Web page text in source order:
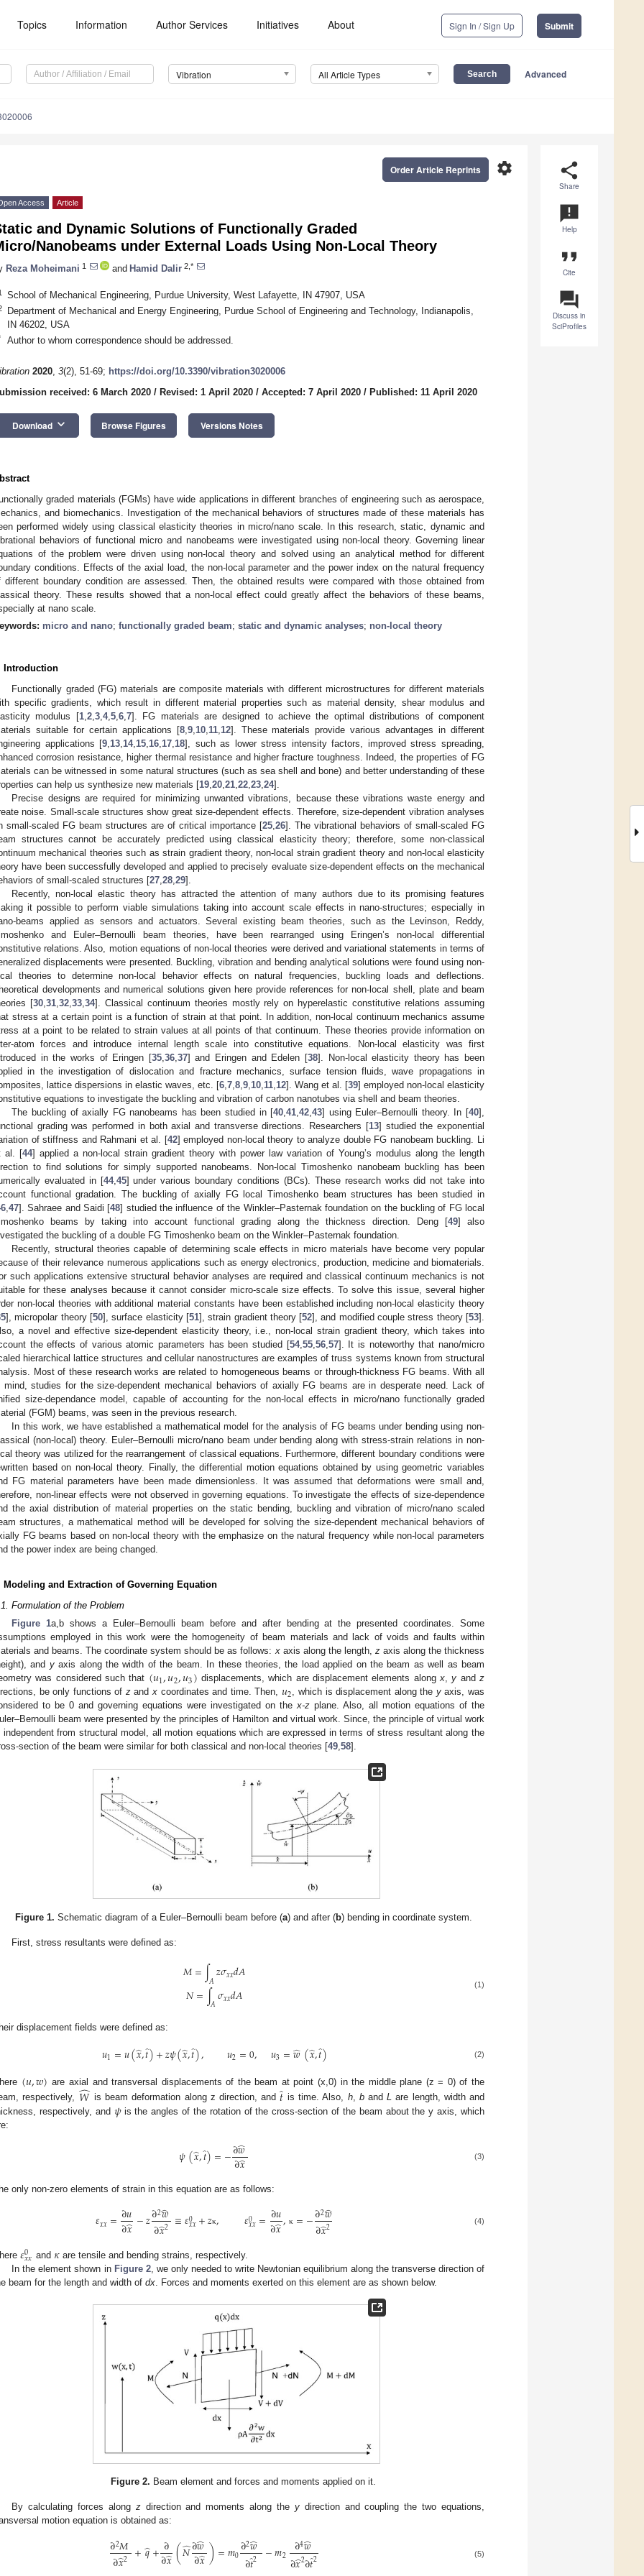
Topics Information Author Services Initiatives About Sign In / Sign Up Submit
Vibration All Article Types Advanced
share
Share
announcement
Help
format_quote
Cite
question_answer
Discuss in
SciProfiles
settings
Order Article Reprints
Access Article
and Dynamic Solutions of Functionally Graded
Nanobeams under External Loads Using Non-Local Theory
Reza Moheimani 1 and Hamid Dalir 2,*
School of Mechanical Engineering, Purdue University, West Lafayette, IN 47907, USA
Department of Mechanical and Energy Engineering, Purdue School of Engineering and Technology, Indianapolis,
IN 46202, USA
Author to whom correspondence should be addressed.
2020, 3(2), 51-69; https://doi.org/10.3390/vibration3020006
received: 6 March 2020 / Revised: 1 April 2020 / Accepted: 7 April 2020 / Published: 11 April 2020
Download keyboard_arrow_down Browse Figures Versions Notes
graded materials (FGMs) have wide applications in different branches of engineering such as aerospace,
and biomechanics. Investigation of the mechanical behaviors of structures made of these materials has
performed widely using classical elasticity theories in micro/nano scale. In this research, static, dynamic and
behaviors of functional micro and nanobeams were investigated using non-local theory. Governing linear
of the problem were driven using non-local theory and solved using an analytical method for different
conditions. Effects of the axial load, the non-local parameter and the power index on the natural frequency
different boundary condition are assessed. Then, the obtained results were compared with those obtained from
theory. These results showed that a non-local effect could greatly affect the behaviors of these beams,
at nano scale.
micro and nano; functionally graded beam; static and dynamic analyses; non-local theory
Introduction
Functionally graded (FG) materials are composite materials with different microstructures for different materials
specific gradients, which result in different material properties such as material density, shear modulus and
modulus [1, 2, 3, 4, 5, 6, 7]. FG materials are designed to achieve the optimal distributions of component
suitable for certain applications [8, 9, 10, 11, 12]. These materials provide various advantages in different
applications [9 13 14, 15 16 17 18], such as lower stress intensity factors, improved stress spreading,
corrosion resistance, higher thermal resistance and higher fracture toughness. Indeed, the properties of FG
can be witnessed in some natural structures (such as sea shell and bone) and better understanding of these
can help us synthesize new materials [19 20 21 22 23 24].
Precise designs are required for minimizing unwanted vibrations, because these vibrations waste energy and
noise. Small-scale structures show great size-dependent effects. Therefore, size-dependent vibration analyses
small-scaled FG beam structures are of critical importance [25 26]. The vibrational behaviors of small-scaled FG
structures cannot be accurately predicted using classical elasticity theory; therefore, some non-classical
mechanical theories such as strain gradient theory, non-local strain gradient theory and non-local elasticity
have been successfully developed and applied to precisely evaluate size-dependent effects on the mechanical
of small-scaled structures [27 28 29].
Recently, non-local elastic theory has attracted the attention of many authors due to its promising features
it possible to perform viable simulations taking into account scale effects in nano-structures; especially in
beams applied as sensors and actuators. Several existing beam theories, such as the Levinson, Reddy,
and Euler–Bernoulli beam theories, have been rearranged using Eringen’s non-local differential
relations. Also, motion equations of non-local theories were derived and variational statements in terms of
displacements were presented. Buckling, vibration and bending analytical solutions were found using non-
theories to determine non-local behavior effects on natural frequencies, buckling loads and deflections.
developments and numerical solutions given here provide references for non-local shell, plate and beam
[30, 31, 32, 33, 34]. Classical continuum theories mostly rely on hyperelastic constitutive relations assuming
stress at a certain point is a function of strain at that point. In addition, non-local continuum mechanics assume
at a point to be related to strain values at all points of that continuum. These theories provide information on
atom forces and introduce internal length scale into constitutive equations. Non-local elasticity was first
in the works of Eringen [35, 36, 37] and Eringen and Edelen [38]. Non-local elasticity theory has been
in the investigation of dislocation and fracture mechanics, surface tension fluids, wave propagations in
lattice dispersions in elastic waves, etc. [6 7 8 9 10 11 12]. Wang et al. [39] employed non-local elasticity
equations to investigate the buckling and vibration of carbon nanotubes via shell and beam theories.
The buckling of axially FG nanobeams has been studied in [40 ,41 ,42 ,43] using Euler–Bernoulli theory. In [40],
grading was performed in both axial and transverse directions. Researchers [13] studied the exponential
of stiffness and Rahmani et al. [42] employed non-local theory to analyze double FG nanobeam buckling. Li
al. [44] applied a non-local strain gradient theory with power law variation of Young’s modulus along the length
to find solutions for simply supported nanobeams. Non-local Timoshenko nanobeam buckling has been
evaluated in [44, 45] under various boundary conditions (BCs). These research works did not take into
functional gradation. The buckling of axially FG local Timoshenko beam structures has been studied in
47]. Sahraee and Saidi [48] studied the influence of the Winkler–Pasternak foundation on the buckling of FG local
beams by taking into account functional grading along the thickness direction. Deng [49] also
the buckling of a double FG Timoshenko beam on the Winkler–Pasternak foundation.
Recently, structural theories capable of determining scale effects in micro materials have become very popular
of their relevance numerous applications such as energy electronics, production, medicine and biomaterials.
such applications extensive structural behavior analyses are required and classical continuum mechanics is not
for these analyses because it cannot consider micro-scale size effects. To solve this issue, several higher
non-local theories with additional material constants have been established including non-local elasticity theory
], micropolar theory [50], surface elasticity [51], strain gradient theory [52], and modified couple stress theory [53].
a novel and effective size-dependent elasticity theory, i.e., non-local strain gradient theory, which takes into
the effects of various atomic parameters has been studied [54, 55, 56, 57]. It is noteworthy that nano/micro
hierarchical lattice structures and cellular nanostructures are examples of truss systems known from structural
Most of these research works are related to homogeneous beams or through-thickness FG beams. With all
mind, studies for the size-dependent mechanical behaviors of axially FG beams are in desperate need. Lack of
size-dependance model, capable of accounting for the non-local effects in micro/nano functionally graded
(FGM) beams, was seen in the previous research.
In this work, we have established a mathematical model for the analysis of FG beams under bending using non-
(non-local) theory. Euler–Bernoulli micro/nano beam under bending along with stress-strain relations in non-
theory was utilized for the rearrangement of classical equations. Furthermore, different boundary conditions were
based on non-local theory. Finally, the differential motion equations obtained by using geometric variables
FG material parameters have been made dimensionless. It was assumed that deformations were small and,
non-linear effects were not observed in governing equations. To investigate the effects of size-dependence
the axial distribution of material properties on the static bending, buckling and vibration of micro/nano scaled
structures, a mathematical method will be developed for solving the size-dependent mechanical behaviors of
FG beams based on non-local theory with the emphasize on the natural frequency while non-local parameters
the power index are being changed.
Modeling and Extraction of Governing Equation
Formulation of the Problem
Figure 1a,b shows a Euler–Bernoulli beam before and after bending at the presented coordinates. Some
employed in this work were the homogeneity of beam materials and lack of voids and faults within
and beams. The coordinate system should be as follows:xaxis along the length, zaxis along the thickness
and yaxis along the width of the beam. In these theories, the load applied on the beam as well as beam
was considered such that (𝑢1,𝑢2,𝑢3) displacements, which are displacement elements alongx,y andz
be only functions of zandx coordinates and time. Then, 𝑢2, which is displacement along the yaxis, was
to be 0 and governing equations were investigated on thex-z plane. Also, all motion equations of the
beam were presented by the principles of Hamilton and virtual work. Since, the principle of virtual work
independent from structural model, all motion equations which are expressed in terms of stress resultant along the
section of the beam were similar for both classical and non-local theories [49,58].
Figure 1. Schematic diagram of a Euler–Bernoulli beam before (a) and after (b) bending in coordinate system.
First, stress resultants were defined as:
𝑀=∫𝐴𝑧𝜎𝑥𝑥𝑑𝐴
𝑁=∫𝐴𝜎𝑥𝑥𝑑𝐴 (1)
displacement fields were defined as:
𝑢1=𝑢(𝑥
̂,𝑡̂
)+𝑧𝜓(𝑥
̂,𝑡̂
), 𝑢2=0, 𝑢3=𝑤
̂(𝑥
̂,𝑡̂
) (2)
(𝑢,𝑤) are axial and transversal displacements of the beam at point (x,0) in the middle plane (z = 0) of the
respectively, 𝑊
̂ is beam deformation along z direction, and 𝑡̂is time. Also, h, bandL are length, width and
respectively, and 𝜓is the angles of the rotation of the cross-section of the beam about the y axis, which
𝜓(𝑥
̂,𝑡̂)=−∂𝑤
̂
∂𝑥
̂ (3)
only non-zero elements of strain in this equation are as follows:
𝜀𝑥𝑥=∂𝑢
∂𝑥
̂−𝑧∂2𝑤
̂
∂𝑥
̂2 ≡𝜀0
𝑥𝑥+𝑧κ, 𝜀0
𝑥𝑥=∂𝑢
∂𝑥
̂, κ =−∂2𝑤
̂
∂𝑥
̂2 (4)
𝜀0
𝑥𝑥 and 𝜅 are tensile and bending strains, respectively.
In the element shown in Figure 2, we only needed to write Newtonian equilibrium along the transverse direction of
beam for the length and width of dx . Forces and moments exerted on this element are as shown below.
Figure 2. Beam element and forces and moments applied on it.
By calculating forces along zdirection and moments along the ydirection and coupling the two equations,
motion equation is obtained as:
∂2𝑀
∂𝑥
̂2 +𝑞
̂+∂
∂𝑥
̂(𝑁
̂∂𝑤
̂
∂𝑥
̂)=𝑚0∂2𝑤
̂
∂𝑡̂
2 −𝑚2 ∂4𝑤
̂
∂𝑥
̂2∂𝑡̂
2 (5)